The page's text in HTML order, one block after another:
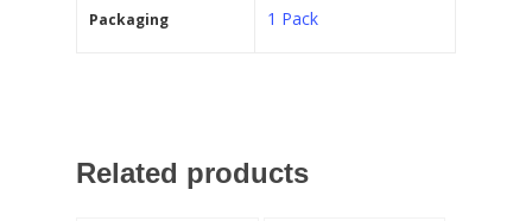
Packaging 1 Pack
Related products